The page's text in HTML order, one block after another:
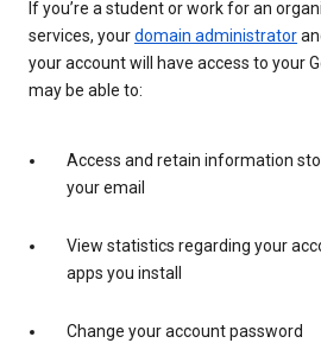
If you’re a student or work for an
services, yourdomain administrator
your account will have access to your
may be able to:
Access and retain information
your email
View statistics regarding your
apps you install
Change your account password